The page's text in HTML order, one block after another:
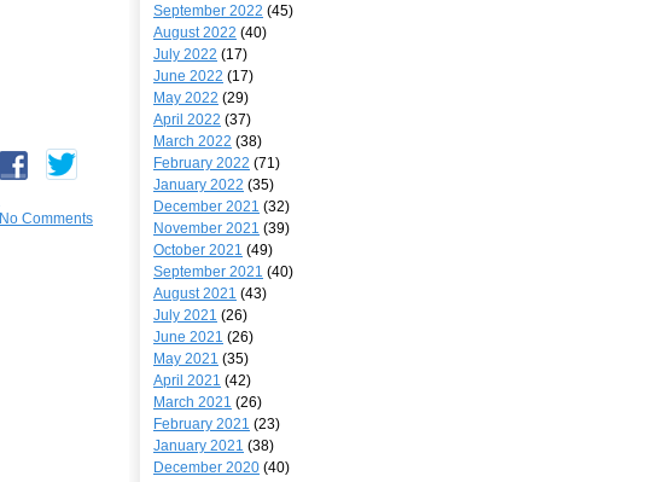
No Comments
September 2022 (45)
August 2022 (40)
July 2022 (17)
June 2022 (17)
May 2022 (29)
April 2022 (37)
March 2022 (38)
February 2022 (71)
January 2022 (35)
December 2021 (32)
November 2021 (39)
October 2021 (49)
September 2021 (40)
August 2021 (43)
July 2021 (26)
June 2021 (26)
May 2021 (35)
April 2021 (42)
March 2021 (26)
February 2021 (23)
January 2021 (38)
December 2020 (40)